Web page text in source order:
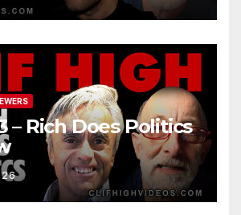
– Rich Does Politics